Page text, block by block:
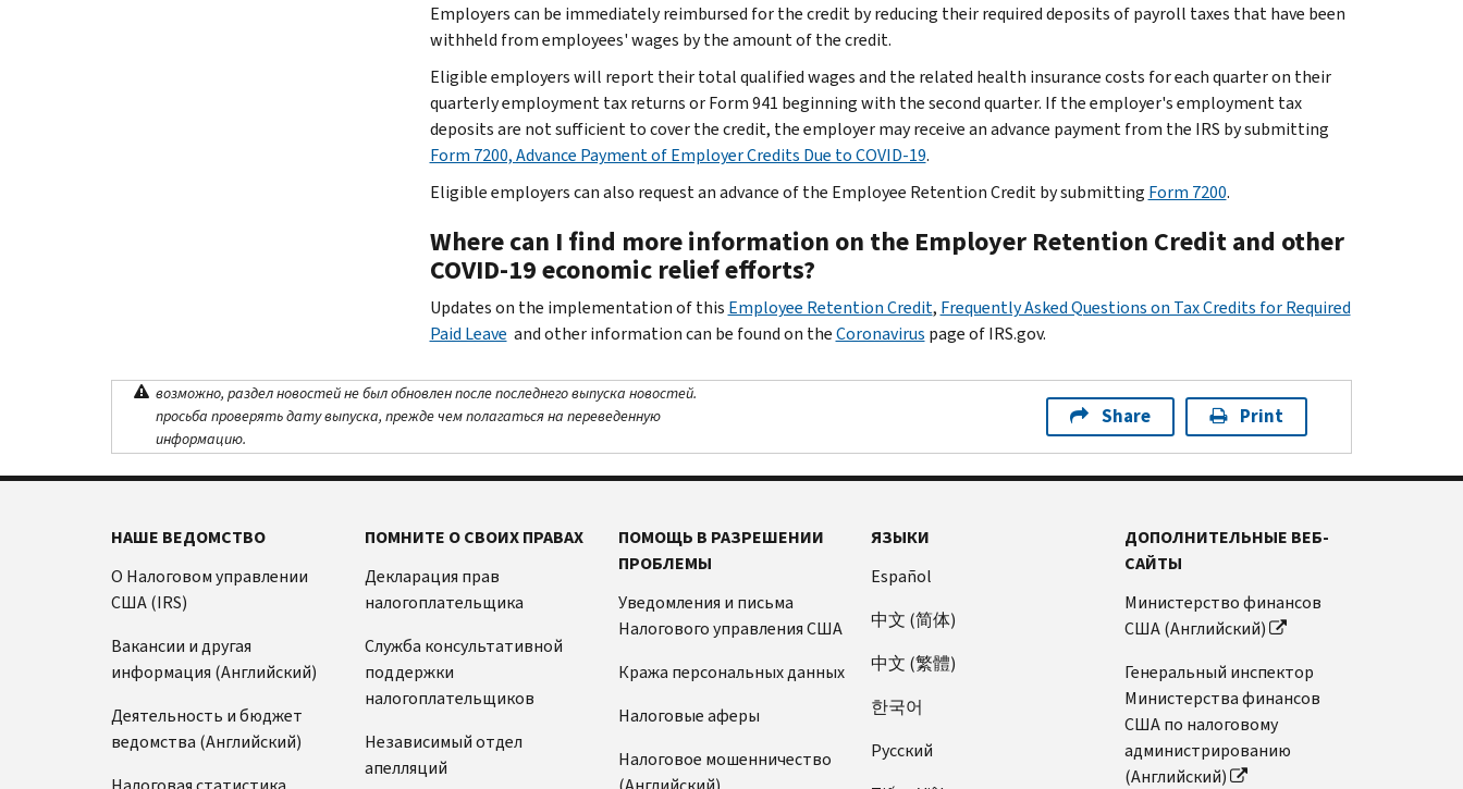
Employers can be immediately reimbursed for the credit by reducing their required deposits of payroll taxes that have been
withheld from employees' wages by the amount of the credit.
Eligible employers will report their total qualified wages and the related health insurance costs for each quarter on their
quarterly employment tax returns or Form 941 beginning with the second quarter. If the employer's employment tax
deposits are not sufficient to cover the credit, the employer may receive an advance payment from the IRS by submitting
Form 7200, Advance Payment of Employer Credits Due to COVID-19.
Eligible employers can also request an advance of the Employee Retention Credit by submitting Form 7200.
Where can I find more information on the Employer Retention Credit and other
COVID-19 economic relief efforts?
Updates on the implementation of this Employee Retention Credit, Frequently Asked Questions on Tax Credits for Required
Paid Leave and other information can be found on theCoronavirus page of IRS.gov.
возможно, раздел новостей не был обновлен после последнего выпуска новостей.
просьба проверять дату выпуска, прежде чем полагаться на переведенную
информацию.
Share Print
НАШЕ ВЕДОМСТВО
О Налоговом управлении
США (IRS)
Вакансии и другая
информация (Английский)
Деятельность и бюджет
ведомства (Английский)
ПОМНИТЕ О СВОИХ ПРАВАХ
Декларация прав
налогоплательщика
Служба консультативной
поддержки
налогоплательщиков
Независимый отдел
апелляций
ПОМОЩЬ В РАЗРЕШЕНИИ
ПРОБЛЕМЫ
Уведомления и письма
Налогового управления США
Кража персональных данных
Налоговые аферы
Налоговое мошенничество
ЯЗЫКИ
Español
中文 (简体)
中文 (繁體)
한국어
Pусский
ДОПОЛНИТЕЛЬНЫЕ ВЕБ-
САЙТЫ
Министерство финансов
США (Английский)
Генеральный инспектор
Министерства финансов
США по налоговому
администрированию
(Английский)